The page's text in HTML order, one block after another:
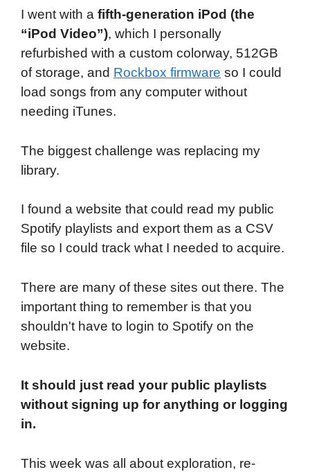
I went with a fifth-generation iPod (the
“iPod Video”), which I personally
refurbished with a custom colorway, 512GB
of storage, and Rockbox firmware so I could
load songs from any computer without
needing iTunes.
The biggest challenge was replacing my
library.
I found a website that could read my public
Spotify playlists and export them as a CSV
file so I could track what I needed to acquire.
There are many of these sites out there. The
important thing to remember is that you
shouldn't have to login to Spotify on the
website.
It should just read your public playlists
without signing up for anything or logging
in.
This week was all about exploration, re-